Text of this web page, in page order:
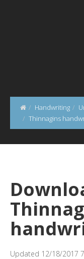
Handwriting
Thinnagins
Updated 12/18/2017